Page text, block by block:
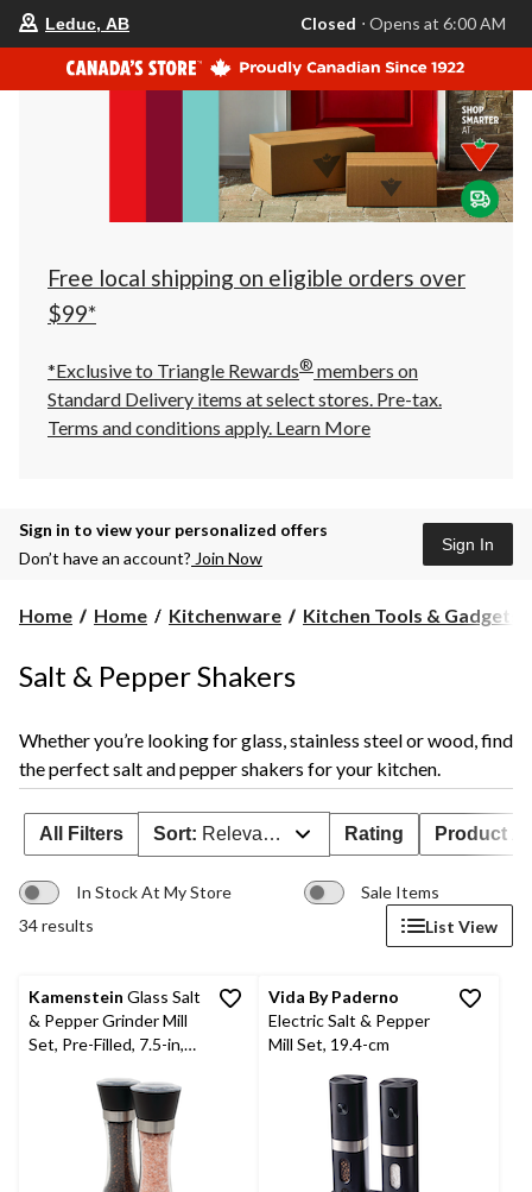
your
store
is
Leduc,
AB,
currently
Closed,
Opens
at
at
click
to
Leduc, AB Closed ⋅ Opens at 6:00 AM
Free local shipping on eligible orders over
$99*
*Exclusive to Triangle Rewards® members on
Standard Delivery items at select stores. Pre-tax.
Terms and conditions apply. Learn More
Sign in to view your personalized offers
Don’t have an account? Join Now
Sign In
Home Home Kitchenware Kitchen Tools & Gadgets
Salt & Pepper Shakers
Whether you’re looking for glass, stainless steel or wood, find
the perfect salt and pepper shakers for your kitchen.
All Filters Sort: Relevance Rating Product
In Stock At My Store
Sale Items
34 results
List View
Kamenstein Glass Salt
& Pepper Grinder Mill
Set, Pre-Filled, 7.5-in,
Vida By Paderno
Electric Salt & Pepper
Mill Set, 19.4-cm